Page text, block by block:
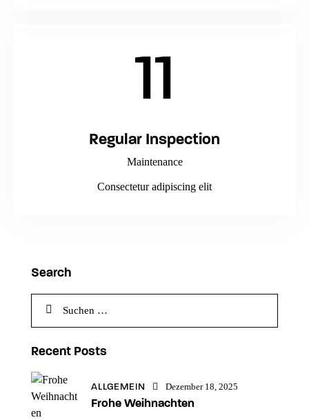
11
Regular Inspection
Maintenance
Consectetur adipiscing elit
Search
Recent Posts
ALLGEMEIN Dezember 18, 2025
Frohe Weihnachten